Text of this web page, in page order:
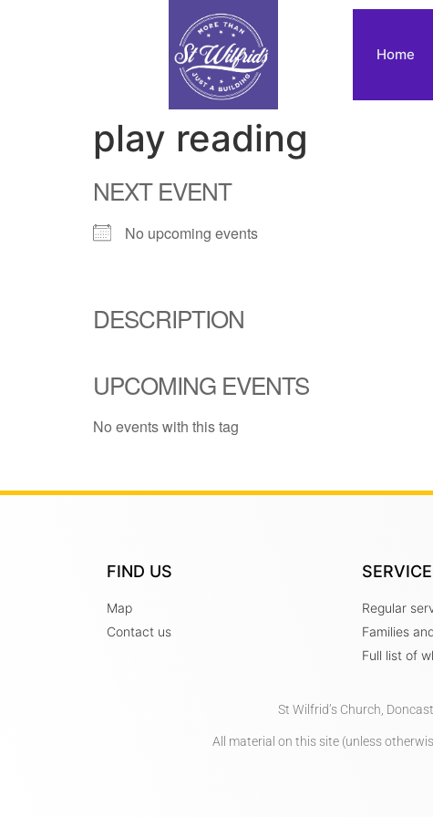
Home
play reading
NEXT EVENT
No upcoming events
DESCRIPTION
UPCOMING EVENTS
No events with this tag
FIND US
Map
Contact us
Regular
Families
Full list of
St Wilfrid’s Church,
All material on this site (unless